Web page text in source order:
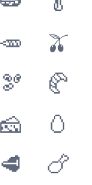
🥕
🫒
🫘
🥐
🧀
🥚
🥩
🍗